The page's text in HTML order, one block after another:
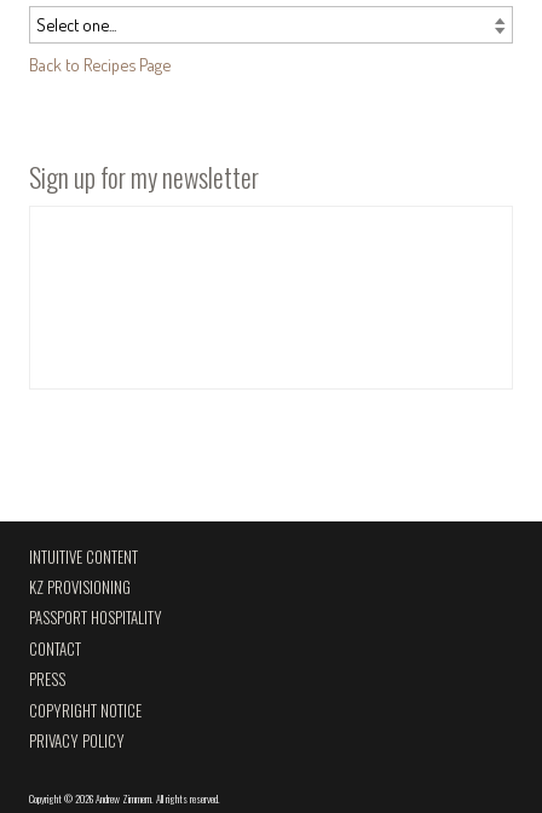
Back to Recipes Page
Sign up for my newsletter
INTUITIVE CONTENT
KZ PROVISIONING
PASSPORT HOSPITALITY
CONTACT
PRESS
COPYRIGHT NOTICE
PRIVACY POLICY
Copyright©2026 Andrew Zimmern All rights reserved.